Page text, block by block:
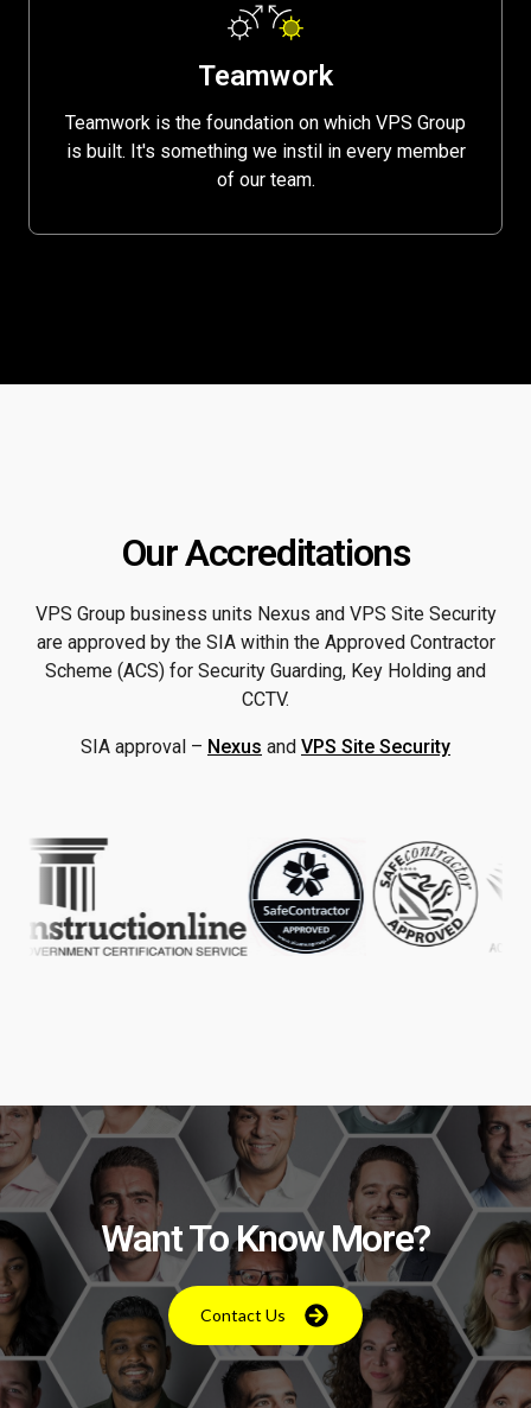
Teamwork
Teamwork is the foundation on which VPS Group
is built. It's something we instil in every member
of our team.
Our Accreditations
VPS Group business units Nexus and VPS Site Security
are approved by the SIA within the Approved Contractor
Scheme (ACS) for Security Guarding, Key Holding and
CCTV.
SIA approval – Nexus and VPS Site Security
Want To Know More?
Contact Us